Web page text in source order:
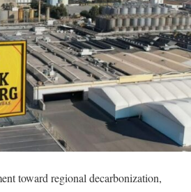
toward regional decarbonization,